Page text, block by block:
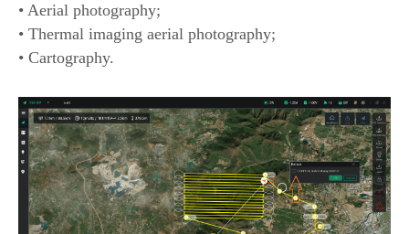
• Aerial photography;
• Thermal imaging aerial photography;
• Cartography.